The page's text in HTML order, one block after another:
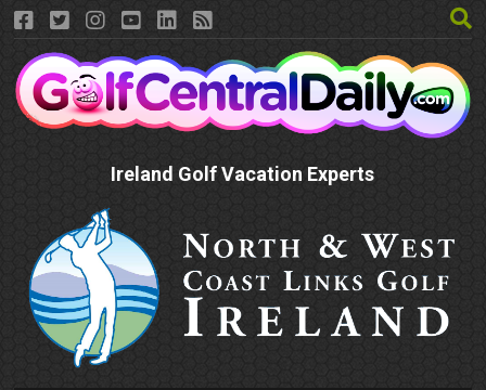
Ireland Golf Vacation Experts